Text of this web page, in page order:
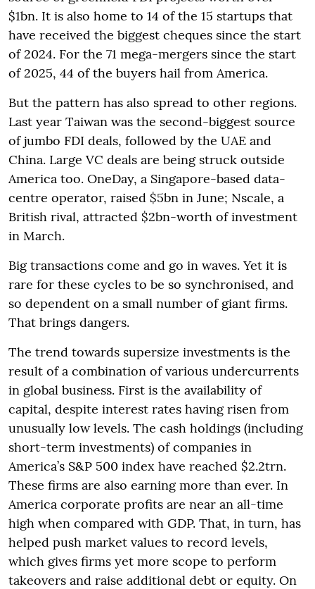
$1bn. It is also home to 14 of the 15 startups that
have received the biggest cheques since the start
of 2024. For the 71 mega-mergers since the start
of 2025, 44 of the buyers hail from America.
But the pattern has also spread to other regions.
Last year Taiwan was the second-biggest source
of jumbo FDI deals, followed by the UAE and
China. Large VC deals are being struck outside
America too. OneDay, a Singapore-based data-
centre operator, raised $5bn in June; Nscale, a
British rival, attracted $2bn-worth of investment
in March.
Big transactions come and go in waves. Yet it is
rare for these cycles to be so synchronised, and
so dependent on a small number of giant firms.
That brings dangers.
The trend towards supersize investments is the
result of a combination of various undercurrents
in global business. First is the availability of
capital, despite interest rates having risen from
unusually low levels. The cash holdings (including
short-term investments) of companies in
America’s S&P 500 index have reached $2.2trn.
These firms are also earning more than ever. In
America corporate profits are near an all-time
high when compared with GDP. That, in turn, has
helped push market values to record levels,
which gives firms yet more scope to perform
takeovers and raise additional debt or equity. On